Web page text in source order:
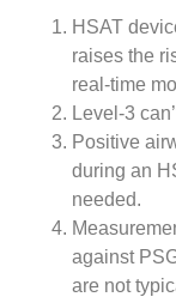
HSAT
raises the
real-time
Level-3
Positive
during an
needed.
against
are not